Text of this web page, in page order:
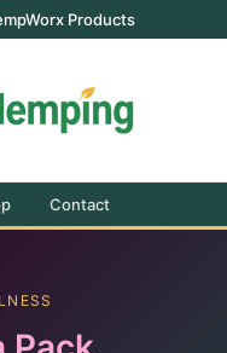
Products
Contact